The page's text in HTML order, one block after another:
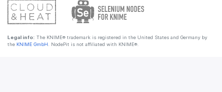
Legal info: The KNIME® trademark is registered in the United States and Germany by
the KNIME GmbH. NodePit is not affiliated with KNIME®.